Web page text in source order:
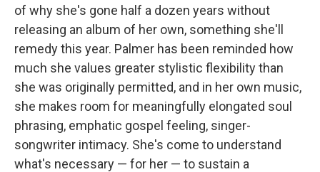
of why she's gone half a dozen years without
releasing an album of her own, something she'll
remedy this year. Palmer has been reminded how
much she values greater stylistic flexibility than
she was originally permitted, and in her own music,
she makes room for meaningfully elongated soul
phrasing, emphatic gospel feeling, singer-
songwriter intimacy. She's come to understand
what's necessary — for her — to sustain a